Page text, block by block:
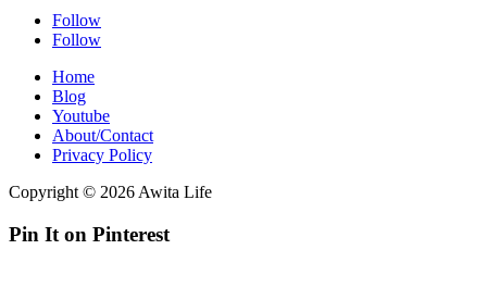
Follow
Follow
Home
Blog
Youtube
About/Contact
Privacy Policy
Copyright © 2026 Awita Life
Pin It on Pinterest